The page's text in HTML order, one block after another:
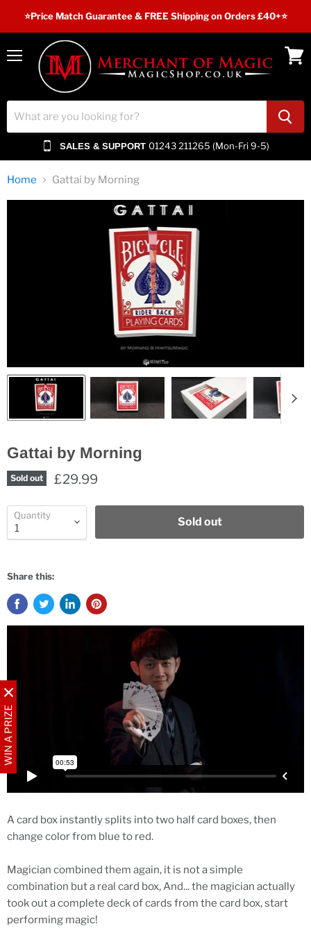
WIN A PRIZE
⭐️Price Match Guarantee & FREE Shipping on Orders £40+⭐
Menu
SALES & SUPPORT 01243 211265 (Mon-Fri 9-5)
Home Gattai by Morning
Gattai by Morning
Sold out £29.99
Quantity
Sold out
Share this:
A card box instantly splits into two half card boxes, then
change color from blue to red.
Magician combined them again, it is not a simple
combination but a real card box, And... the magician actually
took out a complete deck of cards from the card box, start
performing magic!